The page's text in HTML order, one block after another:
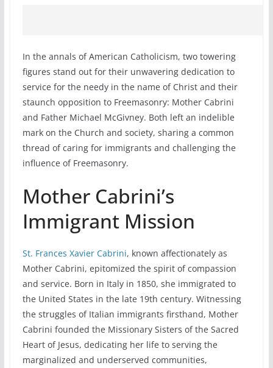
In the annals of American Catholicism, two towering
figures stand out for their unwavering dedication to
service for the needy in the name of Christ and their
staunch opposition to Freemasonry: Mother Cabrini
and Father Michael McGivney. Both left an indelible
mark on the Church and society, sharing a common
thread of caring for immigrants and challenging the
influence of Freemasonry.
Mother Cabrini’s
Immigrant Mission
St. Frances Xavier Cabrini, known affectionately as
Mother Cabrini, epitomized the spirit of compassion
and service. Born in Italy in 1850, she immigrated to
the United States in the late 19th century. Witnessing
the struggles of Italian immigrants firsthand, Mother
Cabrini founded the Missionary Sisters of the Sacred
Heart of Jesus, dedicating her life to serving the
marginalized and underserved communities,